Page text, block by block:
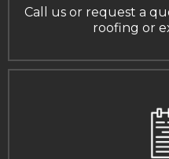
Call us or request a
roofing or